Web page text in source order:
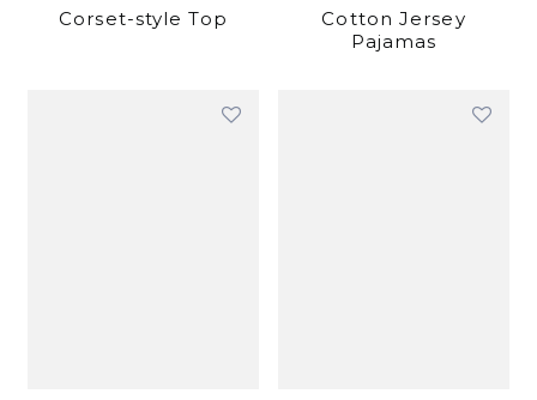
Corset-style Top
Cotton Jersey
Pajamas